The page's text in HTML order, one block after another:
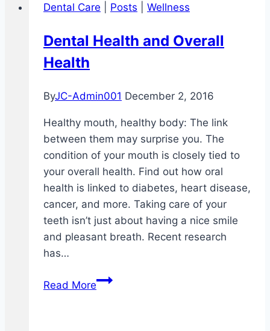
vs
Dental Care Posts Wellness
Dental Health and Overall
Health
ByJC-Admin001 December 2, 2016
Healthy mouth, healthy body: The link
between them may surprise you. The
condition of your mouth is closely tied to
your overall health. Find out how oral
health is linked to diabetes, heart disease,
cancer, and more. Taking care of your
teeth isn’t just about having a nice smile
and pleasant breath. Recent research
has…
Read MoreDental